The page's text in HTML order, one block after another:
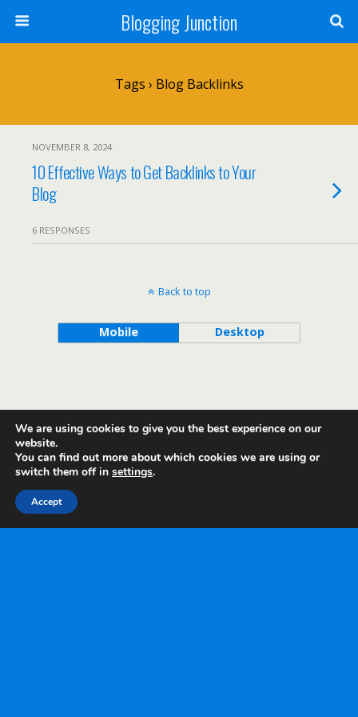
Blogging Junction
Tags › Blog Backlinks
NOVEMBER 8, 2024
10 Effective Ways to Get Backlinks to Your
Blog
6 RESPONSES
Back to top
Mobile Desktop
We are using cookies to give you the best experience on our
website.
You can find out more about which cookies we are using or
switch them off in settings.
Accept